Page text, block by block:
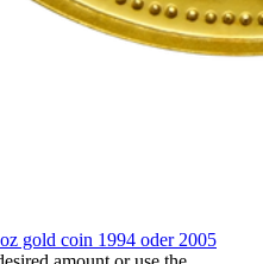
gold coin 1994 oder 2005